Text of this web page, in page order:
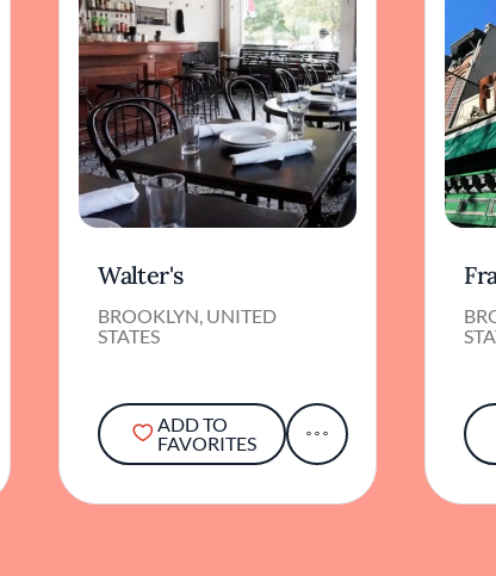
Walter's
BROOKLYN, UNITED
STATES
ADD TO
FAVORITES